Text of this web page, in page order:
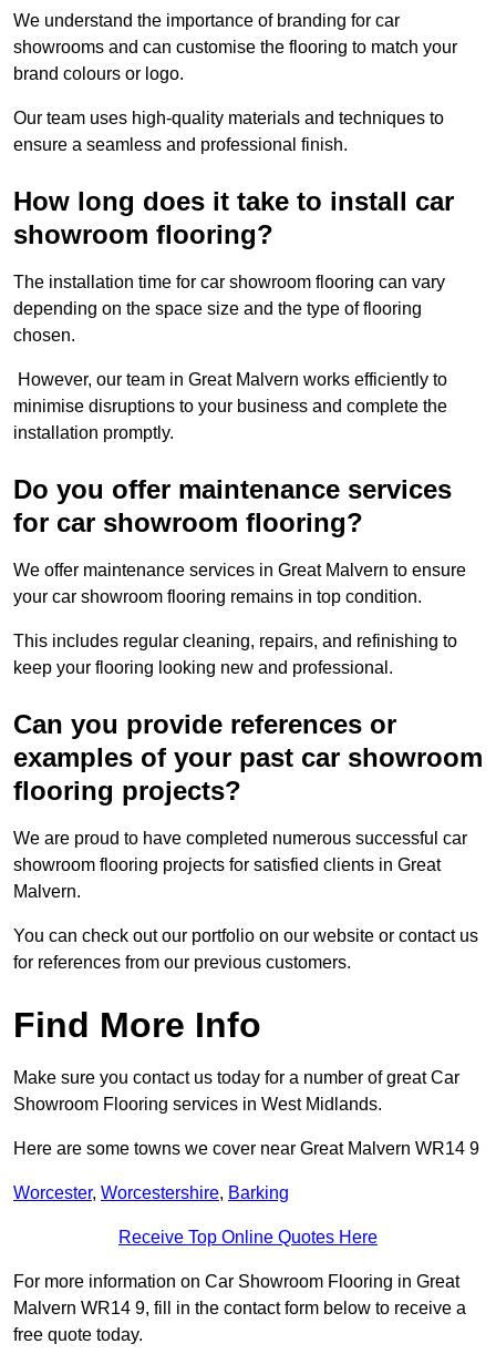
We understand the importance of branding for car
showrooms and can customise the flooring to match your
brand colours or logo.
Our team uses high-quality materials and techniques to
ensure a seamless and professional finish.
How long does it take to install car
showroom flooring?
The installation time for car showroom flooring can vary
depending on the space size and the type of flooring
chosen.
However, our team in Great Malvern works efficiently to
minimise disruptions to your business and complete the
installation promptly.
Do you offer maintenance services
for car showroom flooring?
We offer maintenance services in Great Malvern to ensure
your car showroom flooring remains in top condition.
This includes regular cleaning, repairs, and refinishing to
keep your flooring looking new and professional.
Can you provide references or
examples of your past car showroom
flooring projects?
We are proud to have completed numerous successful car
showroom flooring projects for satisfied clients in Great
Malvern.
You can check out our portfolio on our website or contact us
for references from our previous customers.
Find More Info
Make sure you contact us today for a number of great Car
Showroom Flooring services in West Midlands.
Here are some towns we cover near Great Malvern WR14 9
Worcester, Worcestershire, Barking
Receive Top Online Quotes Here
For more information on Car Showroom Flooring in Great
Malvern WR14 9, fill in the contact form below to receive a
free quote today.